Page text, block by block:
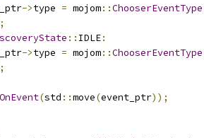
->type = mojom::ChooserEventType
;
:: IDLE:
->type = mojom::ChooserEventType
;
OnEvent(std ::move(event_ptr));